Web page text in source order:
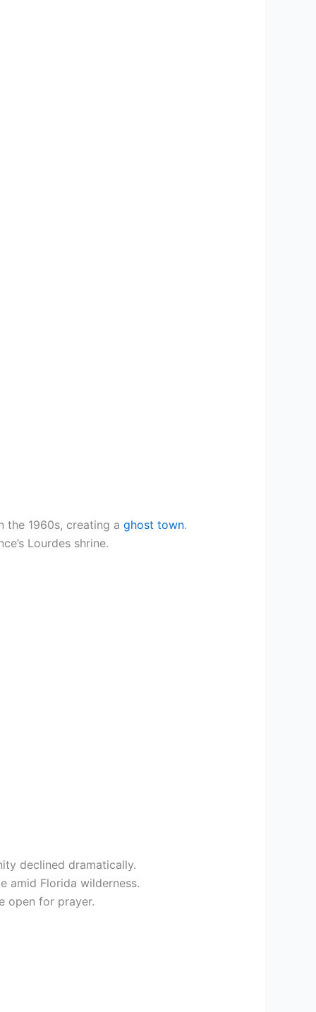
the 1960s, creating a ghost town.
Lourdes shrine.
declined dramatically.
amid Florida wilderness.
open for prayer.